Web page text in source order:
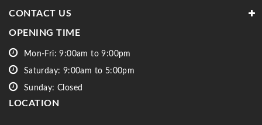
CONTACT US
OPENING TIME
Mon-Fri: 9:00am to 9:00pm
Saturday: 9:00am to 5:00pm
Sunday: Closed
LOCATION